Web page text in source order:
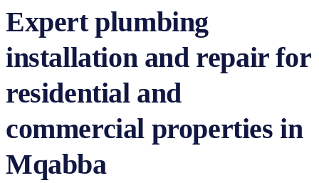
Expert plumbing
installation and repair for
residential and
commercial properties in
Mqabba